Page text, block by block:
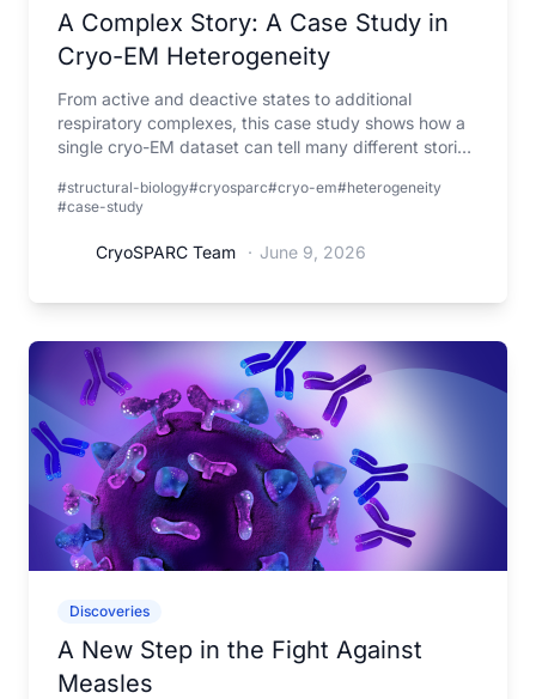
A Complex Story: A Case Study in
Cryo-EM Heterogeneity
From active and deactive states to additional
respiratory complexes, this case study shows how a
single cryo-EM dataset can tell many different stories
#structural-biology#cryosparc#cryo-em#heterogeneity
#case-study
CryoSPARC Team · June 9, 2026
Discoveries
A New Step in the Fight Against
Measles